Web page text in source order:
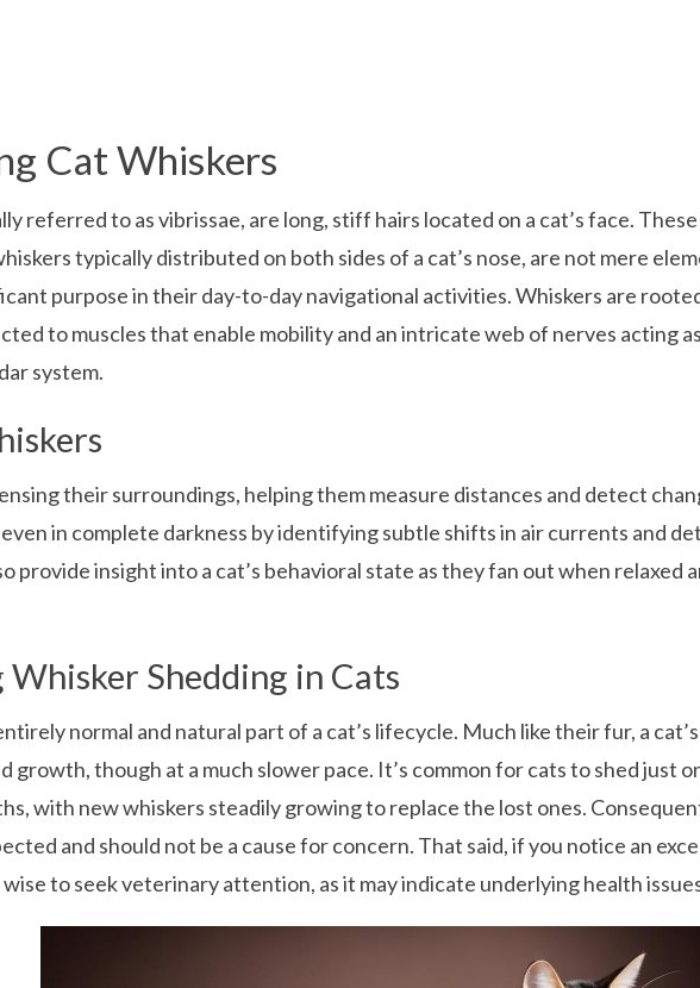
Cat Whiskers
referred to as vibrissae, are long, stiff hairs located on a cat’s face.
typically distributed on both sides of a cat’s nose, are not mere
purpose in their day-to-day navigational activities. Whiskers are
to muscles that enable mobility and an intricate web of nerves acting
system.
their surroundings, helping them measure distances and detect
in complete darkness by identifying subtle shifts in air currents and
provide insight into a cat’s behavioral state as they fan out when
Shedding in Cats
normal and natural part of a cat’s lifecycle. Much like their fur, a
growth, though at a much slower pace. It’s common for cats to shed just
with new whiskers steadily growing to replace the lost ones.
and should not be a cause for concern. That said, if you notice an
to seek veterinary attention, as it may indicate underlying health